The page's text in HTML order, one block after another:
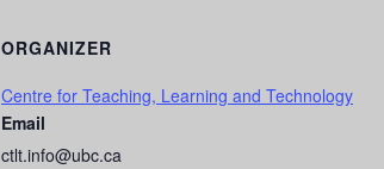
ORGANIZER
Centre for Teaching, Learning and Technology
Email
ctlt.info@ubc.ca